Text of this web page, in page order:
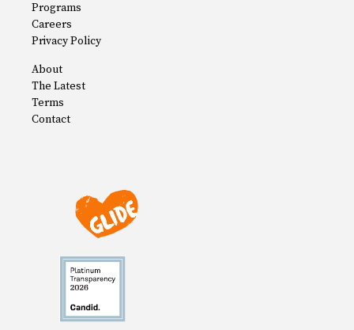
Programs
Careers
Privacy Policy
About
The Latest
Terms
Contact